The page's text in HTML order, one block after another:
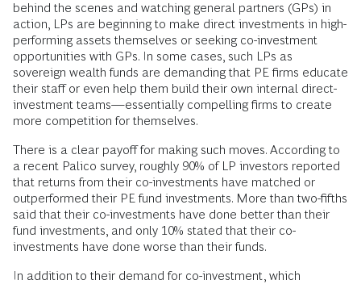
behind the scenes and watching general partners (GPs) in
action, LPs are beginning to make direct investments in high-
performing assets themselves or seeking co-investment
opportunities with GPs. In some cases, such LPs as
sovereign wealth funds are demanding that PE firms educate
their staff or even help them build their own internal direct-
investment teams—essentially compelling firms to create
more competition for themselves.
There is a clear payoff for making such moves. According to
a recent Palico survey, roughly 90% of LP investors reported
that returns from their co-investments have matched or
outperformed their PE fund investments. More than two-fifths
said that their co-investments have done better than their
fund investments, and only 10% stated that their co-
investments have done worse than their funds.
In addition to their demand for co-investment, which